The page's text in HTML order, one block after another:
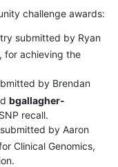
challenge awards:
submitted by Ryan
for achieving the
by Brendan
bgallagher-
recall.
by Aaron
Clinical Genomics,